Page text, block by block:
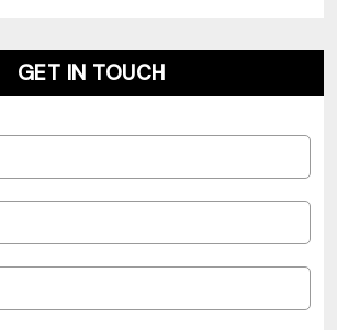
GET IN TOUCH